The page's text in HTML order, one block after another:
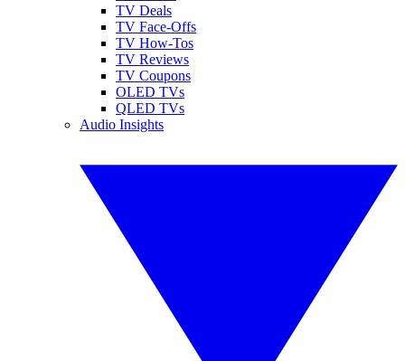
TV Deals
TV Face-Offs
TV How-Tos
TV Reviews
TV Coupons
OLED TVs
QLED TVs
Audio Insights